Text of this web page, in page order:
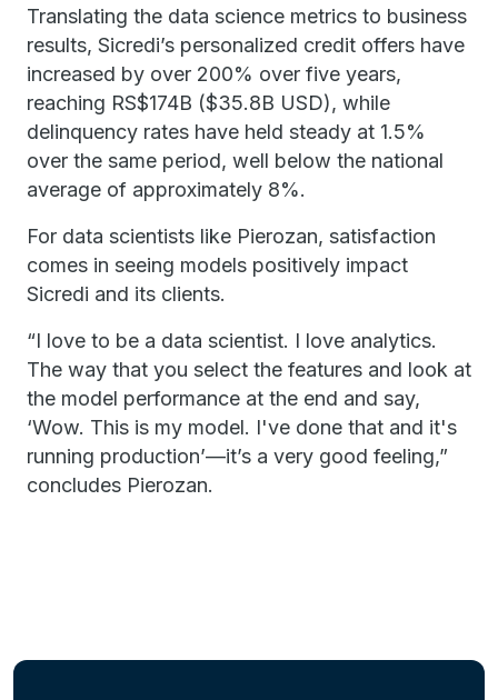
Translating the data science metrics to business
results, Sicredi’s personalized credit offers have
increased by over 200% over five years,
reaching RS$174B ($35.8B USD), while
delinquency rates have held steady at 1.5%
over the same period, well below the national
average of approximately 8%.
For data scientists like Pierozan, satisfaction
comes in seeing models positively impact
Sicredi and its clients.
“I love to be a data scientist. I love analytics.
The way that you select the features and look at
the model performance at the end and say,
‘Wow. This is my model. I've done that and it's
running production’—it’s a very good feeling,”
concludes Pierozan.